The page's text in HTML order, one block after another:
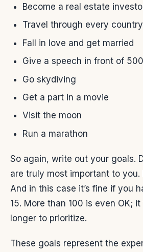
Become a real estate
Travel through every
Fall in love and get married
Give a speech in front of
Go skydiving
Get a part in a movie
Visit the moon
Run a marathon
So again, write out your goals.
are truly most important to you.
And in this case it’s fine if you
15. More than 100 is even OK;
longer to prioritize.
These goals represent the